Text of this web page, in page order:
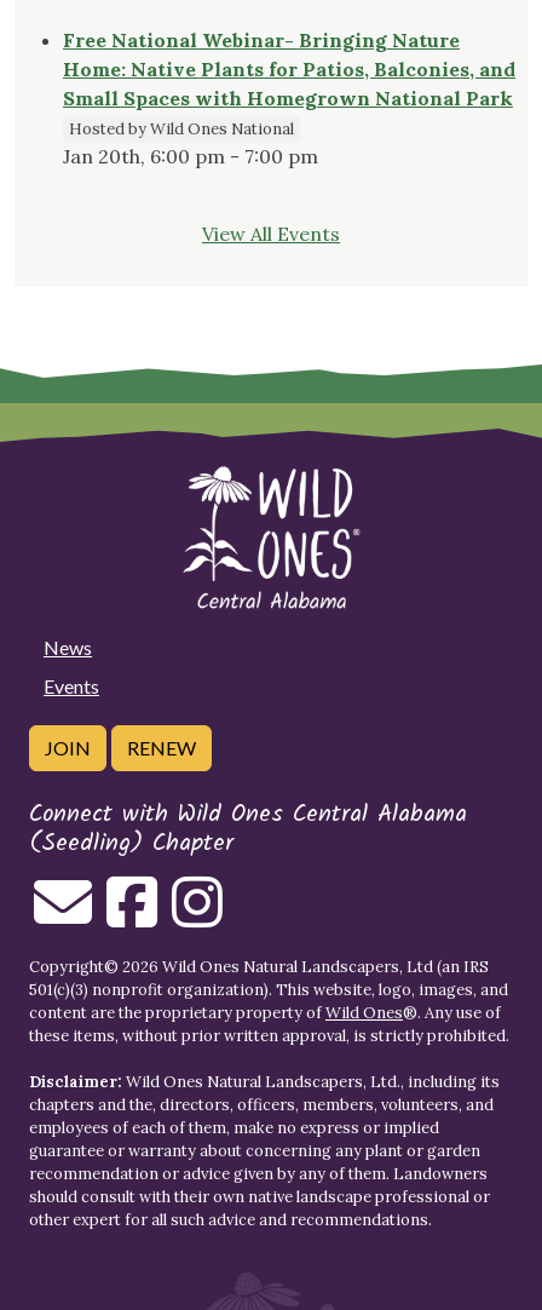
Free National Webinar- Bringing Nature
Home: Native Plants for Patios, Balconies, and
Small Spaces with Homegrown National Park
Hosted by Wild Ones National
Jan 20th, 6:00 pm - 7:00 pm
View All Events
News
Events
JOIN RENEW
Connect with Wild Ones Central Alabama
(Seedling) Chapter
Copyright© 2026 Wild Ones Natural Landscapers, Ltd (an IRS
501(c)(3) nonprofit organization). This website, logo, images, and
content are the proprietary property ofWild Ones®. Any use of
these items, without prior written approval, is strictly prohibited.
Disclaimer: Wild Ones Natural Landscapers, Ltd., including its
chapters and the, directors, officers, members, volunteers, and
employees of each of them, make no express or implied
guarantee or warranty about concerning any plant or garden
recommendation or advice given by any of them. Landowners
should consult with their own native landscape professional or
other expert for all such advice and recommendations.